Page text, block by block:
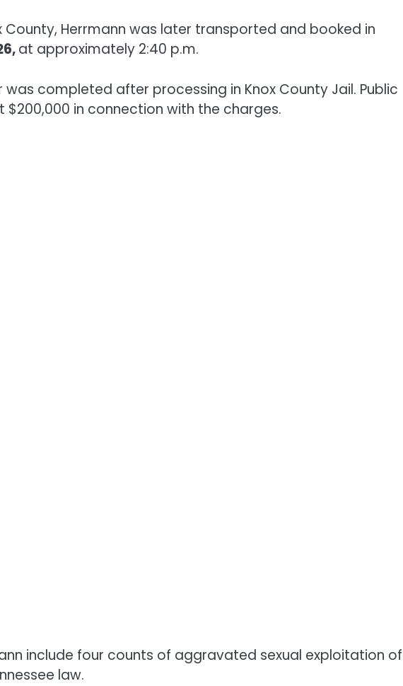
County, Herrmann was later transported and booked in
at approximately 2:40 p.m.
completed after processing in Knox County Jail. Public
in connection with the charges.
include four counts of aggravated sexual exploitation
law.